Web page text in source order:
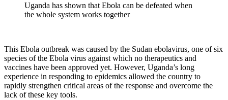
Uganda has shown that Ebola can be defeated when
the whole system works together
This Ebola outbreak was caused by the Sudan ebolavirus, one of six
species of the Ebola virus against which no therapeutics and
vaccines have been approved yet. However, Uganda’s long
experience in responding to epidemics allowed the country to
rapidly strengthen critical areas of the response and overcome the
lack of these key tools.